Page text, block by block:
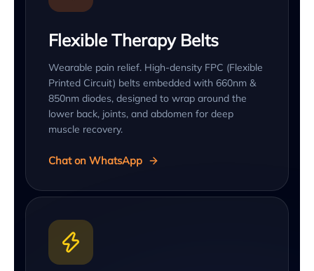
Flexible Therapy Belts
Wearable pain relief. High-density FPC (Flexible
Printed Circuit) belts embedded with 660nm &
850nm diodes, designed to wrap around the
lower back, joints, and abdomen for deep
muscle recovery.
Chat on WhatsApp